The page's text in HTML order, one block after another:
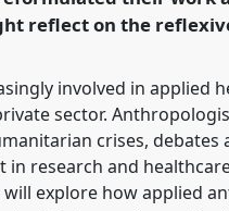
reflect on the
involved in applied
sector.
crises,
research and
explore how applied